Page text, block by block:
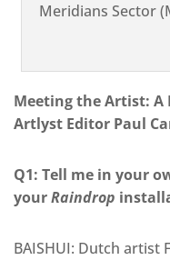
Meridians Sector
Meeting the Artist: A
Artlyst Editor Paul
Q1: Tell me in your
yourRaindrop
BAISHUI: Dutch